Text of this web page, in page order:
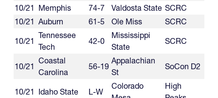
10/21 Memphis 74-7 Valdosta State SCRC
10/21 Auburn 61-5 Ole Miss
SCRC
10/21
Tennessee
Tech
42-0
Mississippi
State
SCRC
10/21
Coastal
Carolina
56-19
Appalachian
St
SoCon D2
10/21 Idaho State L-W
Colorado
High